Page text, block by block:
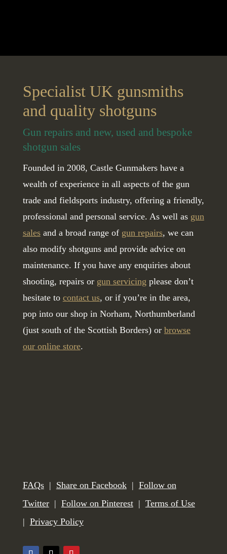
Specialist UK gunsmiths
and quality shotguns
Gun repairs and new, used and bespoke
shotgun sales
Founded in 2008, Castle Gunmakers have a
wealth of experience in all aspects of the gun
trade and fieldsports industry, offering a friendly,
professional and personal service. As well as gun
salesand a broad range of gun repairs, we can
also modify shotguns and provide advice on
maintenance. If you have any enquiries about
shooting, repairs or gun servicing please don’t
hesitate to contact us, or if you’re in the area,
pop into our shop in Norham, Northumberland
(just south of the Scottish Borders) or browse
our online store.
FAQs| Share on Facebook| Follow on
Twitter| Follow on Pinterest| Terms of Use
| Privacy Policy